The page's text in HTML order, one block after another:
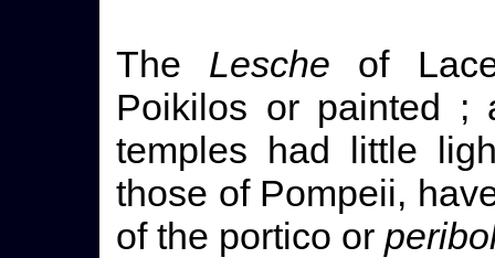
The Lesche of
Poikilos or painted ;
temples had little
those of Pompeii,
of the portico or